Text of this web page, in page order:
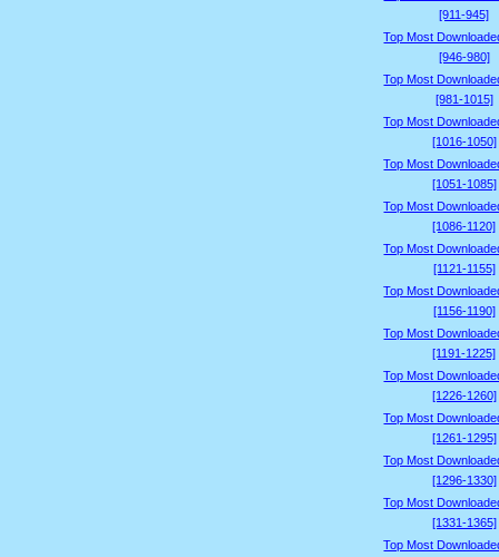
[911-945]
Top Most
[946-980]
Top Most
[981-1015]
Top Most
[1016-1050]
Top Most
[1051-1085]
Top Most
[1086-1120]
Top Most
[1121-1155]
Top Most
[1156-1190]
Top Most
[1191-1225]
Top Most
[1226-1260]
Top Most
[1261-1295]
Top Most
[1296-1330]
Top Most
[1331-1365]
Top Most